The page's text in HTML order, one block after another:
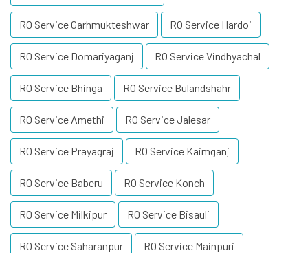
RO Service Garhmukteshwar RO Service Hardoi
RO Service Domariyaganj RO Service Vindhyachal
RO Service Bhinga RO Service Bulandshahr
RO Service Amethi RO Service Jalesar
RO Service Prayagraj RO Service Kaimganj
RO Service Baberu RO Service Konch
RO Service Milkipur RO Service Bisauli
RO Service Saharanpur RO Service Mainpuri